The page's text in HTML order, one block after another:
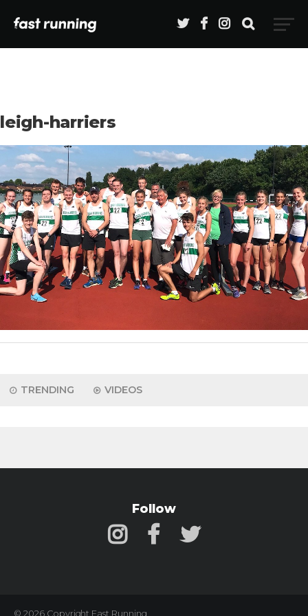
leigh-harriers
TRENDING VIDEOS
Follow
© 2026 Copyright Fast Running